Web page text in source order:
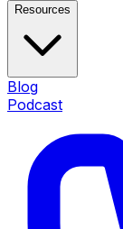
Resources
Blog
Podcast